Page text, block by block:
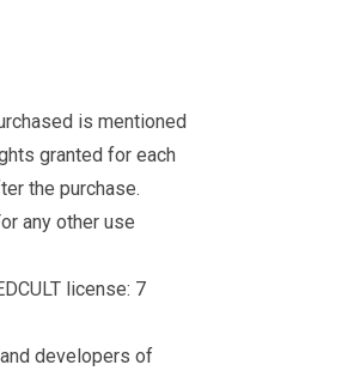
is mentioned
granted for each
the purchase.
any other use
license: 7
developers of